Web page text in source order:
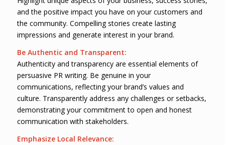
and the positive impact you have on your customers and
the community. Compelling stories create lasting
impressions and generate interest in your brand.
Be Authentic and Transparent:
Authenticity and transparency are essential elements of
persuasive PR writing. Be genuine in your
communications, reflecting your brand’s values and
culture. Transparently address any challenges or setbacks,
demonstrating your commitment to open and honest
communication with stakeholders.
Emphasize Local Relevance: